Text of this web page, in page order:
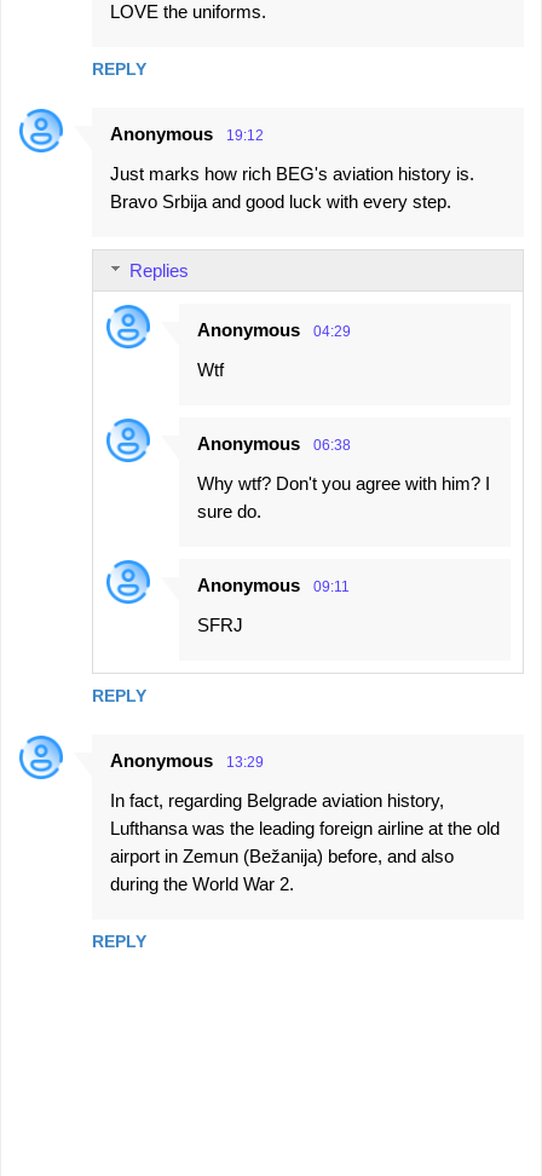
LOVE the uniforms.
REPLY
Anonymous 19:12
Just marks how rich BEG's aviation history is.
Bravo Srbija and good luck with every step.
REPLY
Replies
Anonymous 04:29
Wtf
Anonymous 06:38
Why wtf? Don't you agree with him? I
sure do.
Anonymous 09:11
SFRJ
Anonymous 13:29
In fact, regarding Belgrade aviation history,
Lufthansa was the leading foreign airline at the old
airport in Zemun (Bežanija) before, and also
during the World War 2.
REPLY